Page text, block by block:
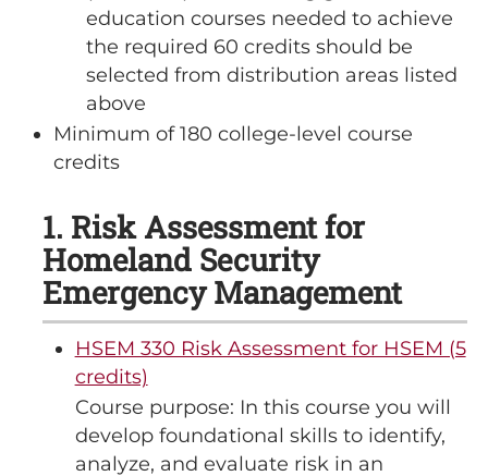
education courses needed to achieve
the required 60 credits should be
selected from distribution areas listed
above
Minimum of 180 college-level course
credits
1. Risk Assessment for
Homeland Security
Emergency Management
HSEM 330 Risk Assessment for HSEM (5
credits)
Course purpose: In this course you will
develop foundational skills to identify,
analyze, and evaluate risk in an